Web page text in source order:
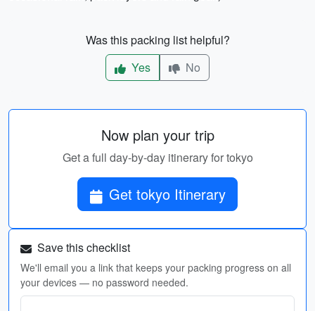
Was this packing list helpful?
Yes
No
Now plan your trip
Get a full day-by-day itinerary for tokyo
Get tokyo Itinerary
Save this checklist
We'll email you a link that keeps your packing progress on all
your devices — no password needed.